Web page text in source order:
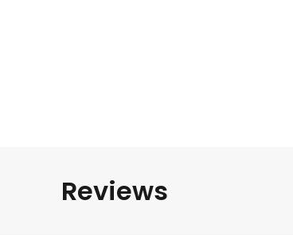
Reviews